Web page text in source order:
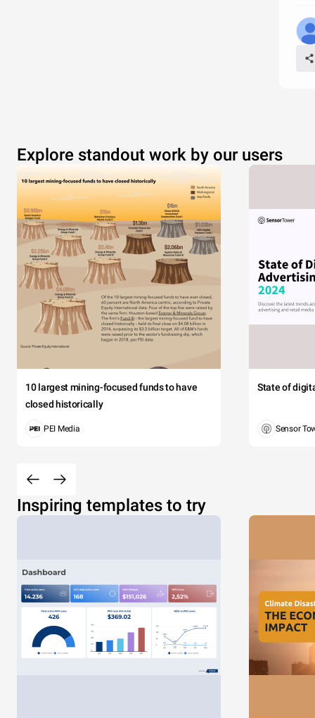
Explore standout work by our users
10 largest mining-focused funds to have
closed historically
PEI Media
State of
Sensor
Inspiring templates to try